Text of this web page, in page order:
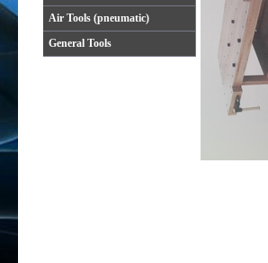
Air Tools (pneumatic)
General Tools